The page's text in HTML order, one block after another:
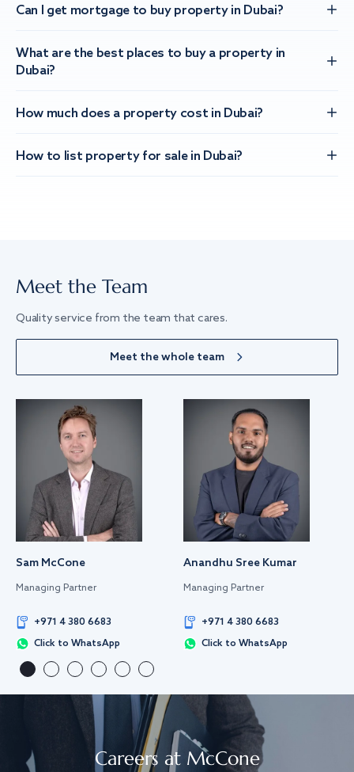
Can I get mortgage to buy property in Dubai?
What are the best places to buy a property in
Dubai?
How much does a property cost in Dubai?
How to list property for sale in Dubai?
Meet the Team
Quality service from the team that cares.
Meet the whole team
Sam McCone
Managing Partner
+971 4 380 6683
Click to WhatsApp
Anandhu Sree Kumar
Managing Partner
+971 4 380 6683
Click to WhatsApp
Careers at McCone